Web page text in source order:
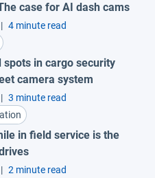
case for AI dash cams
| 4 minute read
spots in cargo security
camera system
| 3 minute read
in field service is the
| 2 minute read